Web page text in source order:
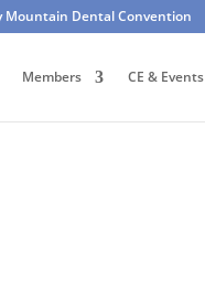
Mountain Dental Convention
Members CE & Events